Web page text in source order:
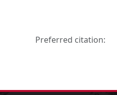
Preferred citation: